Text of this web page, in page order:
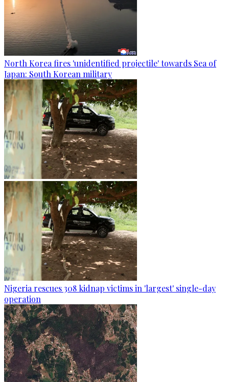
North Korea fires 'unidentified projectile' towards Sea of
Japan: South Korean military
Nigeria rescues 308 kidnap victims in 'largest' single-day
operation